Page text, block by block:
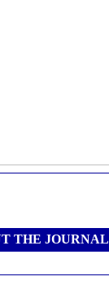
THE JOURNAL